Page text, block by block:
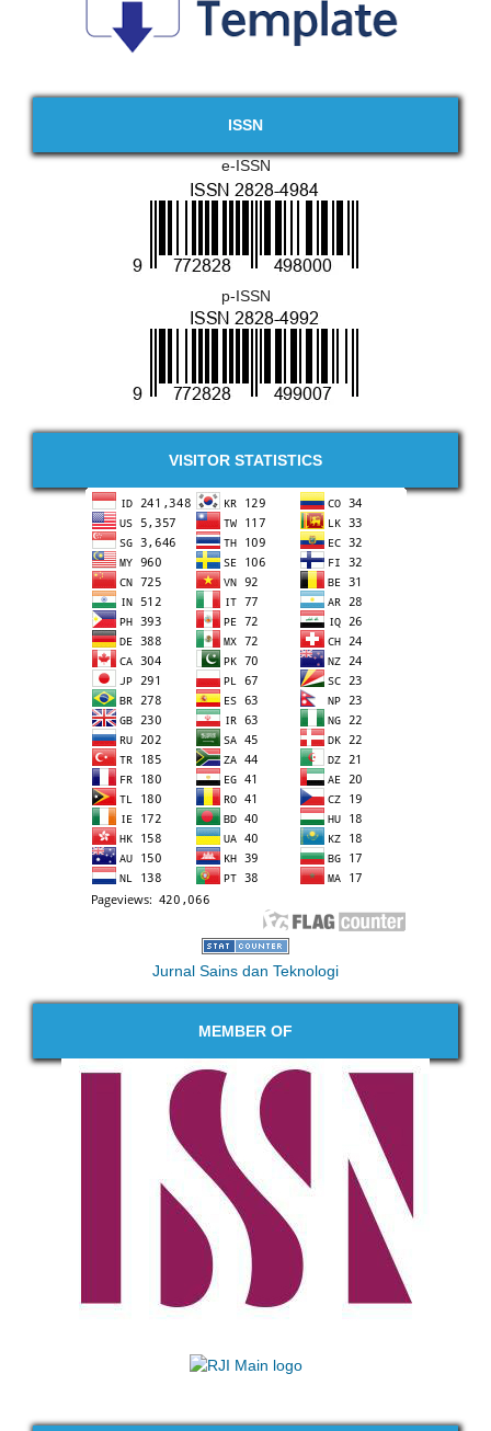
ISSN
e-ISSN
p-ISSN
VISITOR STATISTICS
Jurnal Sains dan Teknologi
MEMBER OF